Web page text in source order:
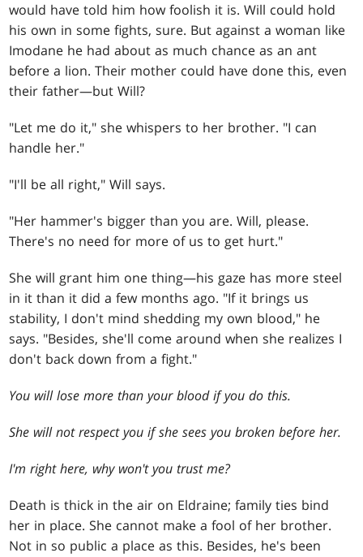
would have told him how foolish it is. Will could hold
his own in some fights, sure. But against a woman like
Imodane he had about as much chance as an ant
before a lion. Their mother could have done this, even
their father—but Will?
"Let me do it," she whispers to her brother. "I can
handle her."
"I'll be all right," Will says.
"Her hammer's bigger than you are. Will, please.
There's no need for more of us to get hurt."
She will grant him one thing—his gaze has more steel
in it than it did a few months ago. "If it brings us
stability, I don't mind shedding my own blood," he
says. "Besides, she'll come around when she realizes I
don't back down from a fight."
You will lose more than your blood if you do this.
She will not respect you if she sees you broken before her.
I'm right here, why won't you trust me?
Death is thick in the air on Eldraine; family ties bind
her in place. She cannot make a fool of her brother.
Not in so public a place as this. Besides, he's been